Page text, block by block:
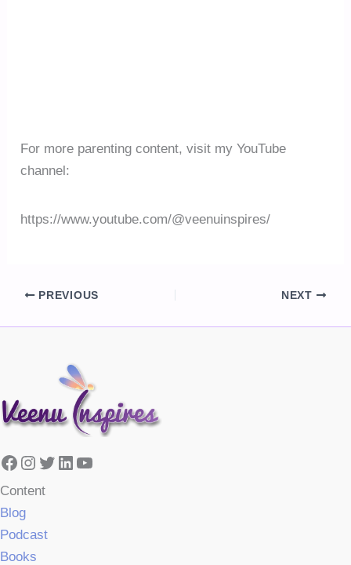
For more parenting content, visit my YouTube
channel:
https://www.youtube.com/@veenuinspires/
PREVIOUS NEXT
Facebook
Instagram
Twitter
LinkedIn
YouTube
Content
Blog
Podcast
Books